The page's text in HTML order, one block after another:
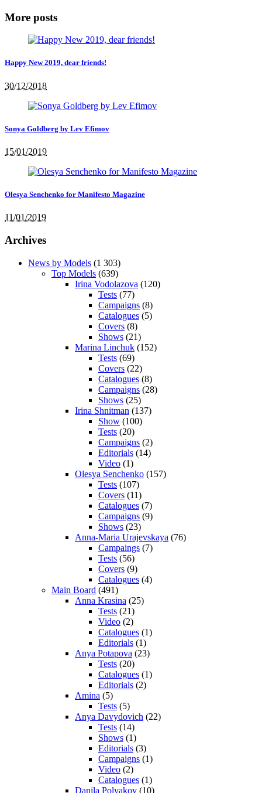
More posts
Happy New 2019, dear friends!
30/12/2018
Sonya Goldberg by Lev Efimov
15/01/2019
Olesya Senchenko for Manifesto Magazine
11/01/2019
Archives
News by Models (1 303)
Top Models (639)
Irina Vodolazova (120)
Tests (77)
Campaigns (8)
Catalogues (5)
Covers (8)
Shows (21)
Marina Linchuk (152)
Tests (69)
Covers (22)
Catalogues (8)
Campaigns (28)
Shows (25)
Irina Shnitman (137)
Show (100)
Tests (20)
Campaigns (2)
Editorials (14)
Video (1)
Olesya Senchenko (157)
Tests (107)
Covers (11)
Catalogues (7)
Campaigns (9)
Shows (23)
Anna-Maria Urajevskaya (76)
Campaings (7)
Tests (56)
Covers (9)
Catalogues (4)
Main Board (491)
Anna Krasina (25)
Tests (21)
Video (2)
Catalogues (1)
Editorials (1)
Anya Potapova (23)
Tests (20)
Catalogues (1)
Editorials (2)
Amina (5)
Tests (5)
Anya Davydovich (22)
Tests (14)
Shows (1)
Editorials (3)
Campaigns (1)
Video (2)
Catalogues (1)
Danila Polyakov (10)